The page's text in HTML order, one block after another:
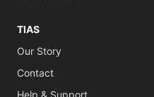
TIAS
Our Story
Contact
Help & Support